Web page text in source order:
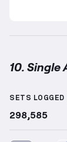
10. Single
SETS LOGGED
298,585